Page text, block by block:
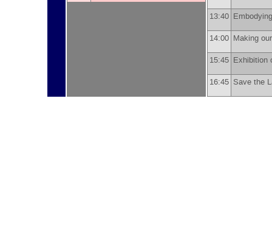
13:40
14:00 Making
15:45 Exhibition
16:45 Save the